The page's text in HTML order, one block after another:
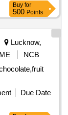
Buy for
500 Points
Lucknow,
NCB
Due Date